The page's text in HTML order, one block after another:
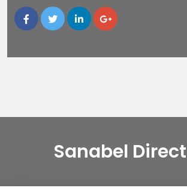
Sanabel